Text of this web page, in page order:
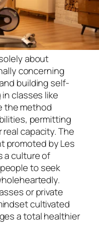
about
concerning
building self-
classes like
the method
permitting
capacity. The
promoted by Les
a culture of
to seek
or private
cultivated
a total healthier